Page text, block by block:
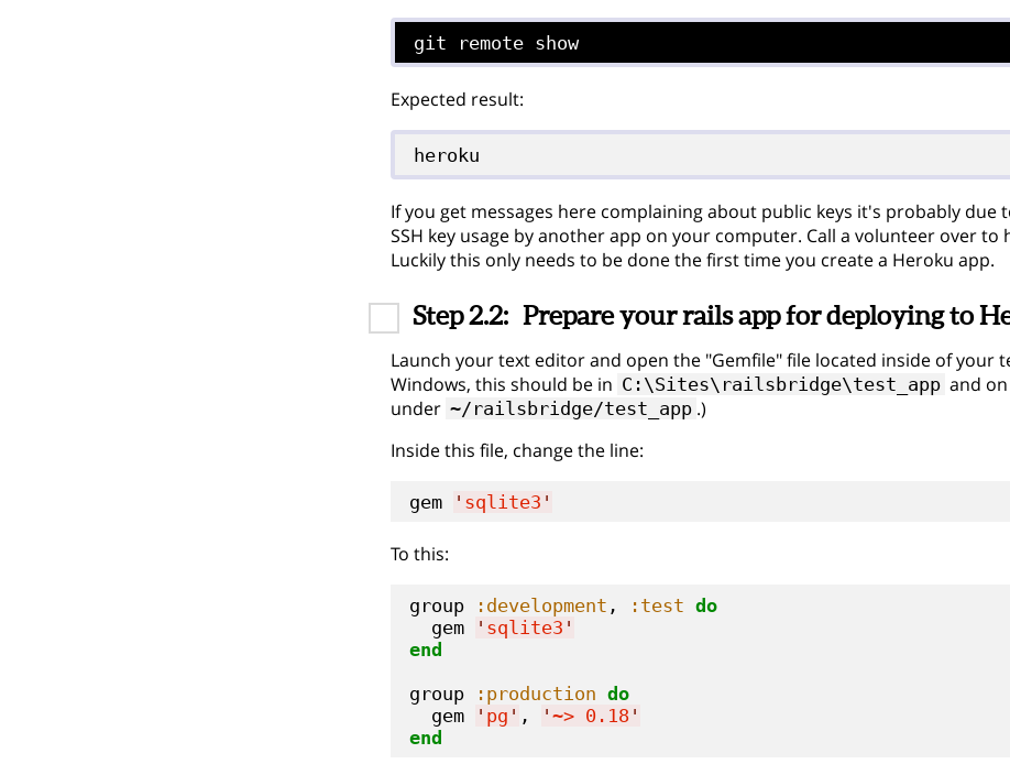
git remote show
Expected result:
heroku
If you get messages here complaining about public keys it's probably due
SSH key usage by another app on your computer. Call a volunteer over to
Luckily this only needs to be done the first time you create a Heroku app.
Step 2.2: Prepare your rails app for deploying to
Launch your text editor and open the "Gemfile" file located inside of your
Windows, this should be in C:\Sites\railsbridge\test_app and
under ~/railsbridge/test_app .)
Inside this file, change the line:
gem ' sqlite3 '
To this:
group :development , :test do
  gem
' sqlite3 '
end
group
:production do
  gem
' pg ' , '~> 0.18 '
end